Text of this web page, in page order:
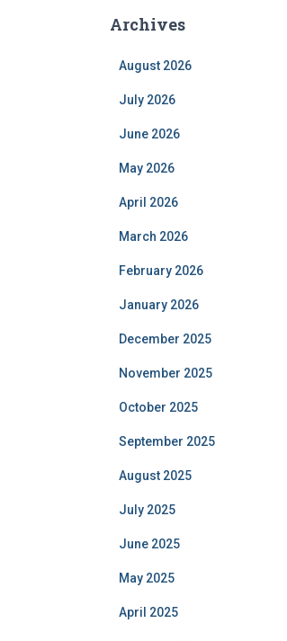
Archives
August 2026
July 2026
June 2026
May 2026
April 2026
March 2026
February 2026
January 2026
December 2025
November 2025
October 2025
September 2025
August 2025
July 2025
June 2025
May 2025
April 2025